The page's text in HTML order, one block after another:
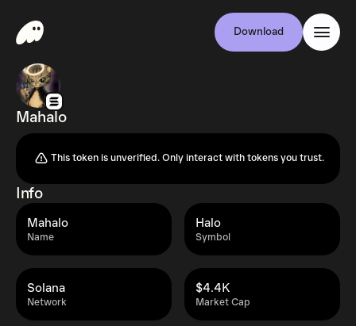
Download
Mahalo
This token is unverified. Only interact with tokens you trust.
Info
Name
Mahalo
Symbol
Halo
Network
Solana
Market Cap
$4.4K